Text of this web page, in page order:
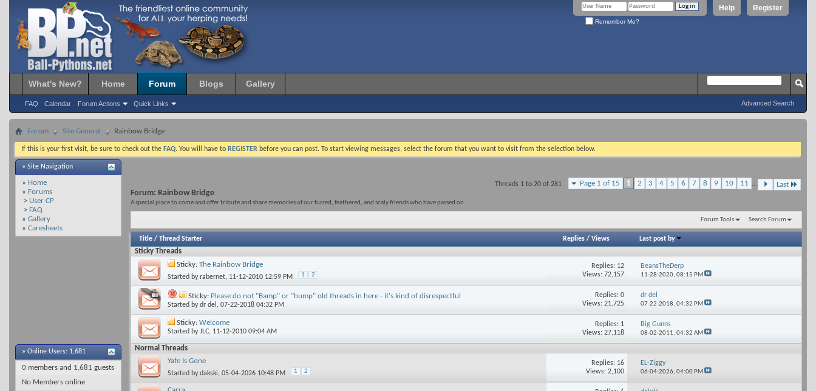
Register
Help
Remember Me?
What's New? Home Forum
FAQ Calendar Forum Actions Quick Links
Blogs Gallery
Advanced Search
Forum Site General Rainbow Bridge
If this is your first visit, be sure to check out the FAQ. You will have to REGISTER before you can post. To start viewing messages, select the forum that you want to visit from the selection below.
» Site Navigation
» Home
» Forums
> User CP
> FAQ
» Gallery
» Caresheets
» Online Users: 1,681
0 members and 1,681 guests
No Members online
Page 1 of 15 1 2 3 4 5 6 7 8 9 10 11 ... Last
Threads 1 to 20 of 281
Forum: Rainbow Bridge
A special place to come and offer tribute and share memories of our furred, feathered, and scaly friends who have passed on.
Forum Tools Search Forum
Title / Thread Starter Replies /Views Last post by
Sticky Threads
Sticky: The Rainbow Bridge
Started byrabernet, 11-12-2010 12:59 PM 1 2
Replies: 12
Views: 72,157
BeansTheDerp
11-28-2020,08:15 PM
Sticky: Please do not "Bamp" or "bump" old threads in here - it's kind of disrespectful
Started bydr del , 07-22-2018 04:32 PM
Replies: 0
Views: 21,725
dr del
07-22-2018,04:32 PM
Sticky: Welcome
Started byJLC, 11-12-2010 09:04 AM
Replies: 1
Views: 27,118
Big Gunns
08-02-2011,04:32 AM
Normal Threads
Yafe Is Gone
Started bydakski, 05-04-2026 10:48 PM 1 2
Replies: 16
Views: 2,100
EL-Ziggy
06-04-2026,04:00 PM